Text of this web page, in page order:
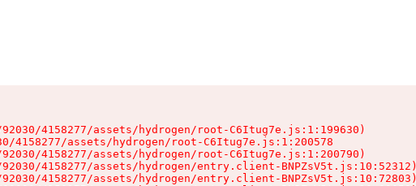
4158277/assets/hydrogen/root-C6Itug7e.js:1:199630)
4158277/assets/hydrogen/root-C6Itug7e.js:1:200578
4158277/assets/hydrogen/root-C6Itug7e.js:1:200790)
4158277/assets/hydrogen/entry.client-BNPZsV5t.js:10:52312)
4158277/assets/hydrogen/entry.client-BNPZsV5t.js:10:72803)